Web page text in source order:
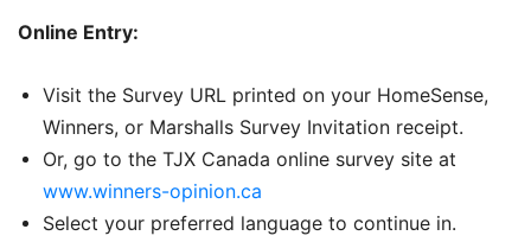
Online Entry:
Visit the Survey URL printed on your HomeSense,
Winners, or Marshalls Survey Invitation receipt.
Or, go to the TJX Canada online survey site at
www.winners-opinion.ca
Select your preferred language to continue in.